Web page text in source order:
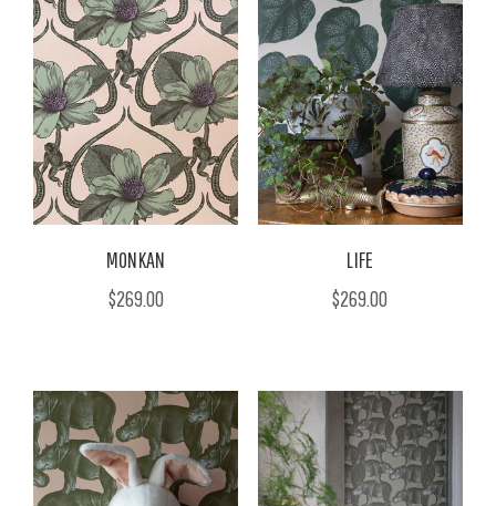
MONKAN
$269.00
LIFE
$269.00